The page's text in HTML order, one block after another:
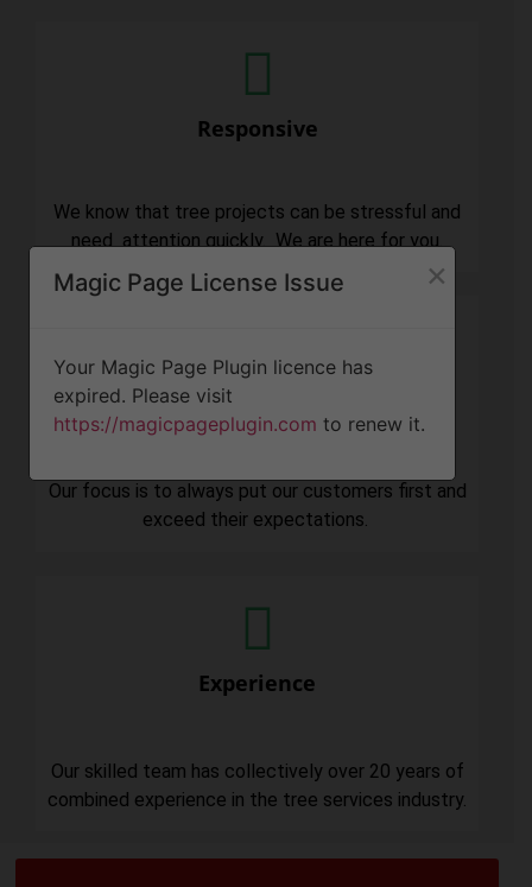
Responsive
We know that tree projects can be stressful and
need attention quickly. We are here for you.
Professionalism
Our focus is to always put our customers first and
exceed their expectations.
Experience
Our skilled team has collectively over 20 years of
combined experience in the tree services industry.
Magic Page License Issue ×
Your Magic Page Plugin licence has
expired. Please visit
https://magicpageplugin.com to renew it.